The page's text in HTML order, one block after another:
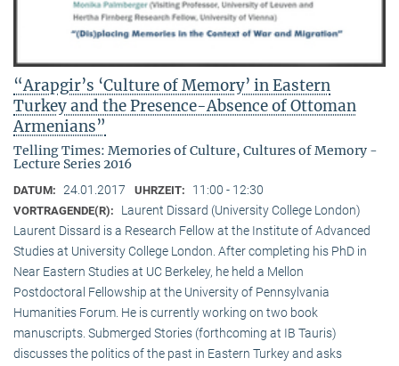
“Arapgir’s ‘Culture of Memory’ in Eastern
Turkey and the Presence-Absence of Ottoman
Armenians”
Telling Times: Memories of Culture, Cultures of Memory -
Lecture Series 2016
DATUM: 24.01.2017 UHRZEIT: 11:00 - 12:30
VORTRAGENDE(R):
Laurent Dissard (University College London)
Laurent Dissard is a Research Fellow at the Institute of Advanced
Studies at University College London. After completing his PhD in
Near Eastern Studies at UC Berkeley, he held a Mellon
Postdoctoral Fellowship at the University of Pennsylvania
Humanities Forum. He is currently working on two book
manuscripts. Submerged Stories (forthcoming at IB Tauris)
discusses the politics of the past in Eastern Turkey and asks